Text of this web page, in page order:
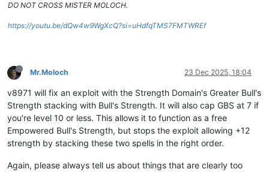
DO NOT CROSS MISTER MOLOCH.
https://youtu.be/dQw4w9WgXcQ?si=uHdfqTMS7FMTWREf
Mr.Moloch 23 Dec 2025, 18:04
v8971 will fix an exploit with the Strength Domain's Greater Bull's
Strength stacking with Bull's Strength. It will also cap GBS at 7 if
you're level 10 or less. This allows it to function as a free
Empowered Bull's Strength, but stops the exploit allowing +12
strength by stacking these two spells in the right order.
Again, please always tell us about things that are clearly too